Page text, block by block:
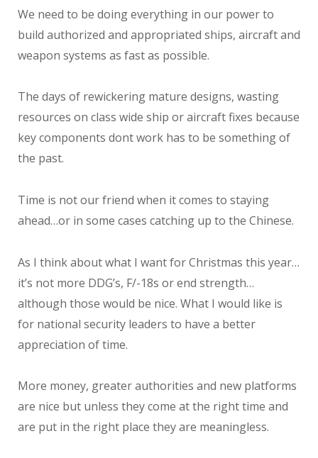
We need to be doing everything in our power to
build authorized and appropriated ships, aircraft and
weapon systems as fast as possible.
The days of rewickering mature designs, wasting
resources on class wide ship or aircraft fixes because
key components dont work has to be something of
the past.
Time is not our friend when it comes to staying
ahead…or in some cases catching up to the Chinese.
As I think about what I want for Christmas this year…
it’s not more DDG’s, F/-18s or end strength…
although those would be nice. What I would like is
for national security leaders to have a better
appreciation of time.
More money, greater authorities and new platforms
are nice but unless they come at the right time and
are put in the right place they are meaningless.